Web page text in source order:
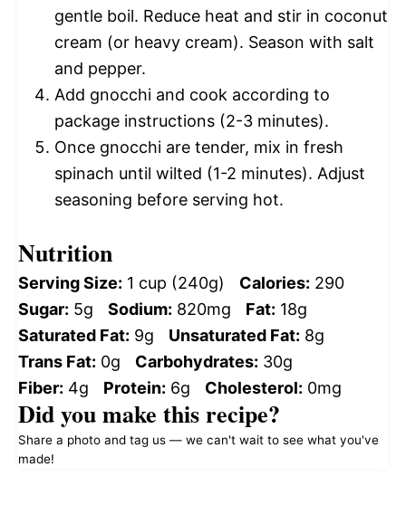
gentle boil. Reduce heat and stir in coconut
cream (or heavy cream). Season with salt
and pepper.
Add gnocchi and cook according to
package instructions (2-3 minutes).
Once gnocchi are tender, mix in fresh
spinach until wilted (1-2 minutes). Adjust
seasoning before serving hot.
Nutrition
Serving Size: 1 cup (240g) Calories: 290
Sugar: 5g Sodium: 820mg Fat: 18g
Saturated Fat: 9g Unsaturated Fat: 8g
Trans Fat: 0g Carbohydrates: 30g
Fiber: 4g Protein: 6g Cholesterol: 0mg
Did you make this recipe?
Share a photo and tag us — we can't wait to see what you've
made!